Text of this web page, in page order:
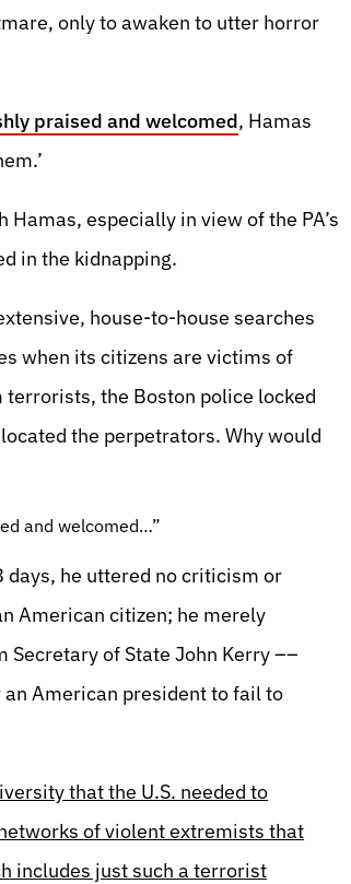
only to awaken to utter horror
praised and welcomed, Hamas
especially in view of the PA’s
in the kidnapping.
house-to-house searches
when its citizens are victims of
the Boston police locked
the perpetrators. Why would
and welcomed…”
he uttered no criticism or
American citizen; he merely
of State John Kerry ––
American president to fail to
that the U.S. needed to
of violent extremists that
includes just such a terrorist